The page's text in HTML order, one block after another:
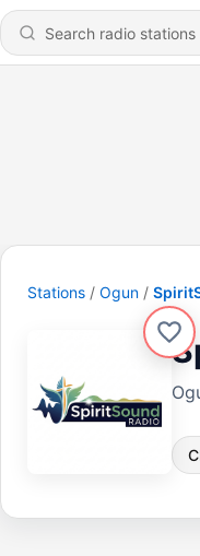
Stations Ogun